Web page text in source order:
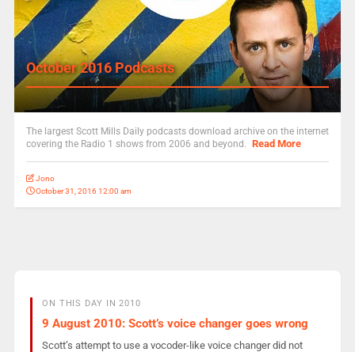
October 2016 Podcasts
The largest Scott Mills Daily podcasts download archive on the internet
covering the Radio 1 shows from 2006 and beyond. Read More
Jono
October 31, 2016 12:00 am
ON THIS DAY IN 2010
9 August 2010: Scott’s voice changer goes wrong
Scott’s attempt to use a vocoder-like voice changer did not